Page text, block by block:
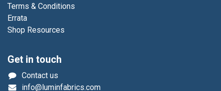
Terms & Conditions
Errata
Shop Resources
Get in touch
Contact us
info@luminfabrics.com